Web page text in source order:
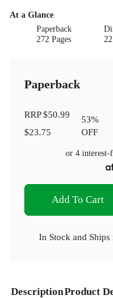
At a Glance
Paperback
272 Pages
Paperback
RRP$50.99
$23.75
53%
OFF
or 4 interest-
Add To Cart
In Stock and Ships
DescriptionProduct